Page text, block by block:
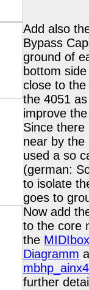
Add also
Bypass
ground of
bottom
close to
the 4051
improve
Since there
near by the
used a so
(german:
to isolate
goes to
Now add
to the core
the
Diagramm
further